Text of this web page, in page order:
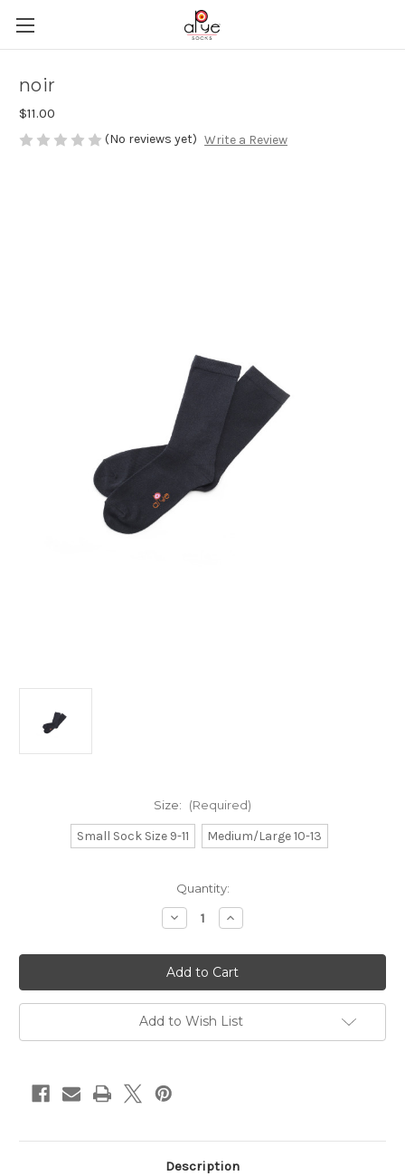
noir
$11.00
(No reviews yet) Write a Review
Size: (Required)
Small Sock Size 9-11 Medium/Large 10-13
Quantity:
Decrease
Quantity
noir
Increase
Quantity
noir
Add to Wish List
Description